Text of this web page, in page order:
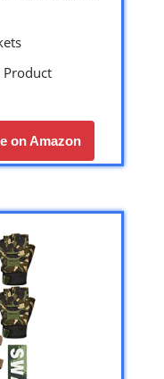
Product
on Amazon